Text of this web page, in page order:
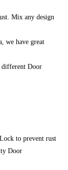
Mix any design
we have great
different Door
to prevent rust
Door